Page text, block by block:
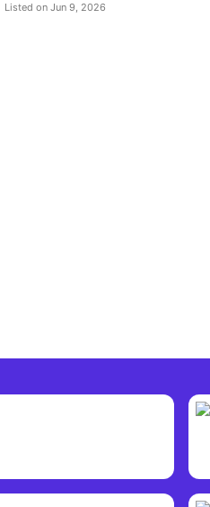
Listed on Jun 9, 2026